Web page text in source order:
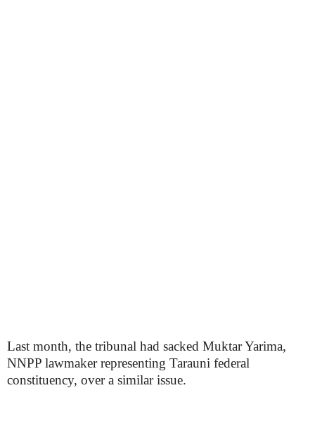
Last month, the tribunal had sacked Muktar Yarima,
NNPP lawmaker representing Tarauni federal
constituency, over a similar issue.